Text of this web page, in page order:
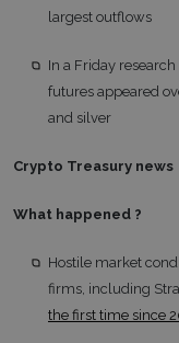
largest outflows
In a Friday research
futures appeared
and silver
Crypto Treasury news
What happened ?
Hostile market
firms, including
the first time since